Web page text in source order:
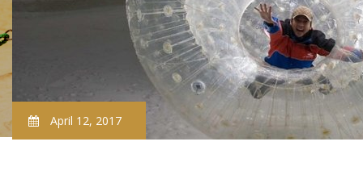
April 12, 2017